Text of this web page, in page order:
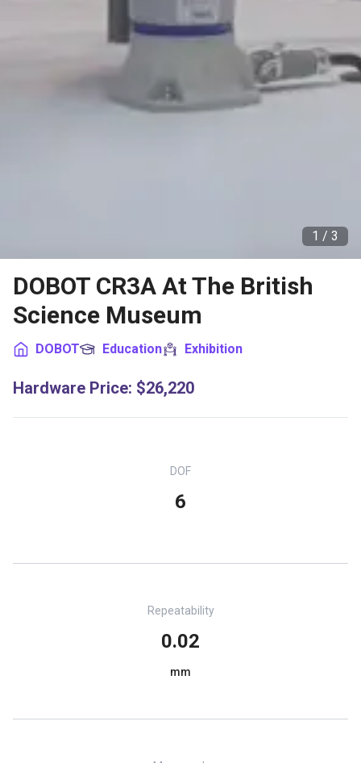
1 / 3
DOBOT CR3A At The British
Science Museum
DOBOT Education Exhibition
Hardware Price: $26,220
DOF
6
Repeatability
0.02
mm